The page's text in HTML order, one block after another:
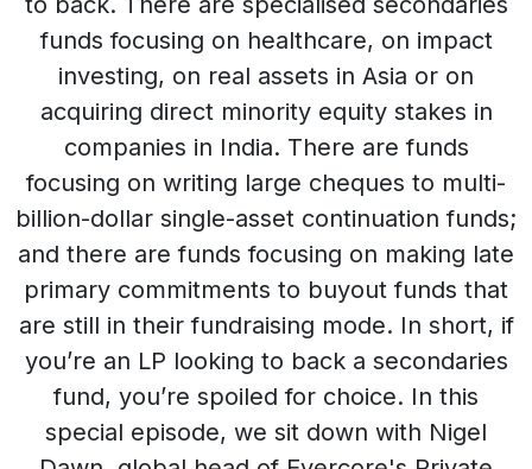
funds focusing on healthcare, on impact
investing, on real assets in Asia or on
acquiring direct minority equity stakes in
companies in India. There are funds
focusing on writing large cheques to multi-
billion-dollar single-asset continuation funds;
and there are funds focusing on making late
primary commitments to buyout funds that
are still in their fundraising mode. In short, if
you’re an LP looking to back a secondaries
fund, you’re spoiled for choice. In this
special episode, we sit down with Nigel